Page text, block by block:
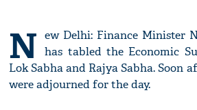
N ew Delhi: Finance Minister
has tabled the Economic
Lok Sabha and Rajya Sabha. Soon
were adjourned for the day.